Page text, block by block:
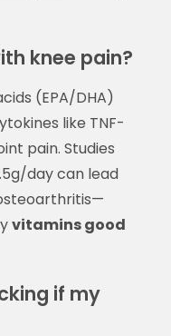
knee pain?
(EPA/DHA)
like TNF-
pain. Studies
day can lead
vitamins good
if my